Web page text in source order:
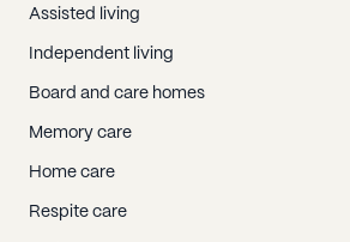
Assisted living
Independent living
Board and care homes
Memory care
Home care
Respite care